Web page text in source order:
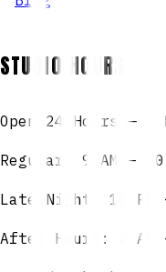
STUDIO HOURS
Open 24 Hours — 7
Regular: 9 AM – 10
Late Night: 10 PM
After Hours: 2 AM